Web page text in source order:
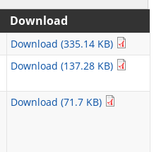
Download
Download (335.14 KB)
Download (137.28 KB)
Download (71.7 KB)